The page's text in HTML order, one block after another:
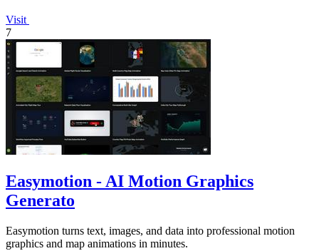
Visit
7
Easymotion - AI Motion Graphics
Generato
Easymotion turns text, images, and data into professional motion
graphics and map animations in minutes.